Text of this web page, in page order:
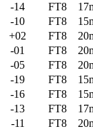
-14 FT8
-10 FT8
+02 FT8
-01 FT8
-05 FT8
-19 FT8
-16 FT8
-13 FT8
-11 FT8